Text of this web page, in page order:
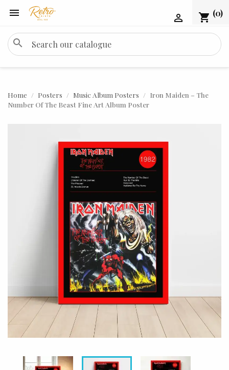
 shopping_cart (0)

search
Home Posters Music Album Posters
Iron Maiden – The
Number Of The Beast Fine Art Album Poster